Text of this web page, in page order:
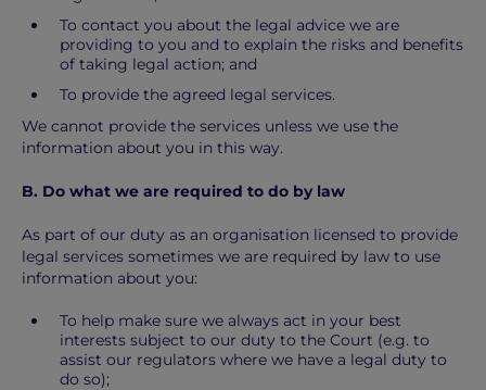
To contact you about the legal advice we are
providing to you and to explain the risks and benefits
of taking legal action; and
To provide the agreed legal services.
We cannot provide the services unless we use the
information about you in this way.
B. Do what we are required to do by law
As part of our duty as an organisation licensed to provide
legal services sometimes we are required by law to use
information about you:
To help make sure we always act in your best
interests subject to our duty to the Court (e.g. to
assist our regulators where we have a legal duty to
do so);